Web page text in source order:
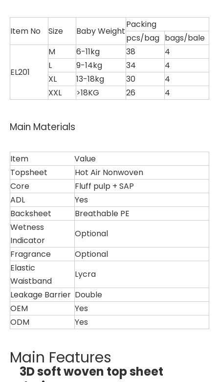
Item No Size Baby Weight
Packing
pcs/bag bags/bale
EL201
M 6-11kg 38
4
L
9-14kg 34
4
XL
13-18kg 30
4
XXL
>18KG 26 4
Main Materials
Item
Value
Topsheet
Hot Air Nonwoven
Core
Fluff pulp + SAP
ADL
Yes
Backsheet
Breathable PE
Wetness
Indicator
Optional
Fragrance
Optional
Elastic
Waistband
Lycra
Leakage Barrier Double
OEM
Yes
ODM
Yes
Main Features
3D soft woven top sheet